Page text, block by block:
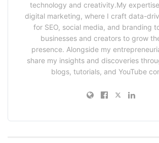
technology and creativity.My
digital marketing, where I craft data-
for SEO, social media, and branding
businesses and creators to grow
presence. Alongside my
share my insights and discoveries
blogs, tutorials, and YouTube